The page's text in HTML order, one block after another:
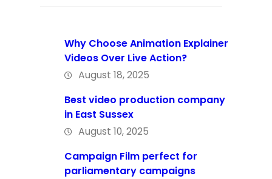
Why Choose Animation Explainer
Videos Over Live Action?
August 18, 2025
Best video production company
in East Sussex
August 10, 2025
Campaign Film perfect for
parliamentary campaigns